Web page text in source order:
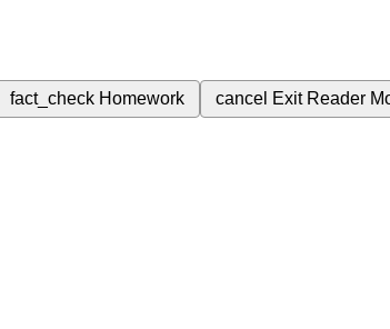
fact_check Homework cancel Exit Reader